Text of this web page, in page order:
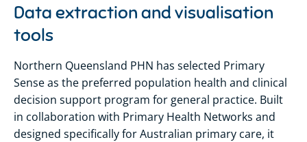
Data extraction and visualisation
tools
Northern Queensland PHN has selected Primary
Sense as the preferred population health and clinical
decision support program for general practice. Built
in collaboration with Primary Health Networks and
designed specifically for Australian primary care, it